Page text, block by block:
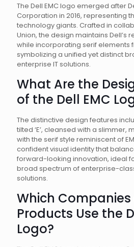
The Dell EMC logo emerged after
Corporation in 2016, representing
technology giants. Crafted in
Union, the design maintains Dell’s
while incorporating serif elements
symbolizing a unified yet distinct
enterprise IT solutions.
What Are the
of the Dell EMC
The distinctive design features
tilted ‘E’, cleansed with a slimmer,
with the serif style reminiscent of
confident visual identity that
forward-looking innovation, ideal
broad spectrum of enterprise-
solutions.
Which
Products Use the
Logo?